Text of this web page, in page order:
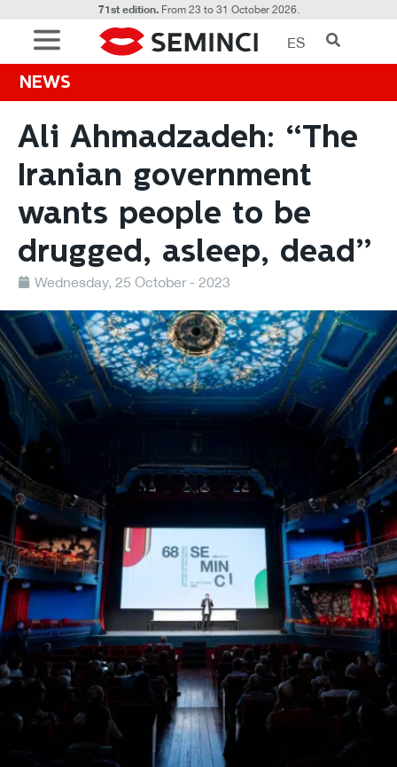
71st edition.From 23 to 31 October 2026.
ES
NEWS
Ali Ahmadzadeh: “The
Iranian government
wants people to be
drugged, asleep, dead”
Wednesday, 25 October - 2023